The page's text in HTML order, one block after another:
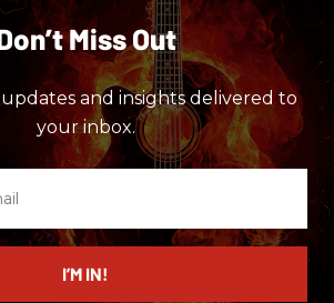
Miss Out
and insights delivered to
your inbox.
I’M IN!